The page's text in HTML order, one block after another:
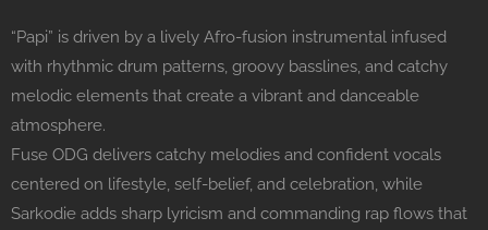
“Papi” is driven by a lively Afro-fusion instrumental infused
with rhythmic drum patterns, groovy basslines, and catchy
melodic elements that create a vibrant and danceable
atmosphere.
Fuse ODG delivers catchy melodies and confident vocals
centered on lifestyle, self-belief, and celebration, while
Sarkodie adds sharp lyricism and commanding rap flows that